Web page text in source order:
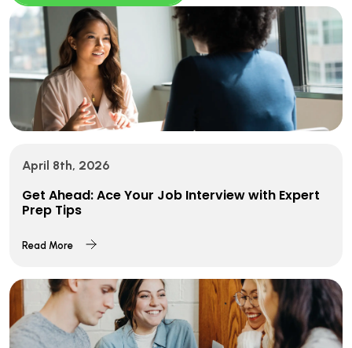
April 8th, 2026
Get Ahead: Ace Your Job Interview with Expert
Prep Tips
Read More